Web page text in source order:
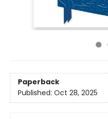
Paperback
Published: Oct 28, 2025